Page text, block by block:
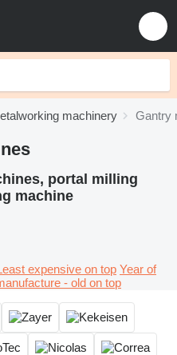
machinery Gantry
portal milling
machine
expensive on top Year of
- old on top